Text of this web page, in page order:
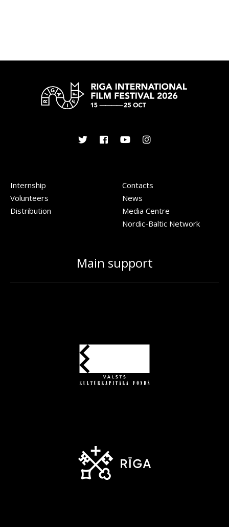
Internship
Volunteers
Distribution
Contacts
News
Media Centre
Nordic-Baltic Network
Main support